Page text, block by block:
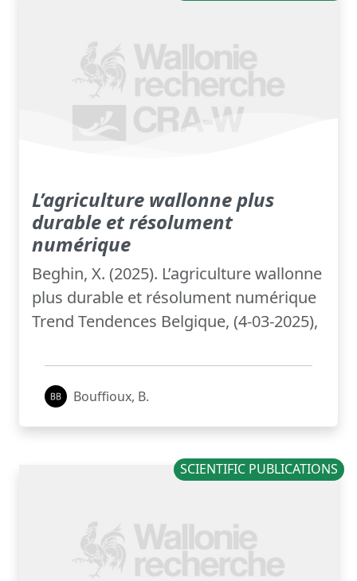
L’agriculture wallonne plus
durable et résolument
numérique
Beghin, X. (2025). L’agriculture wallonne
plus durable et résolument numérique
Trend Tendences Belgique, (4-03-2025),
Bouffioux, B.
SCIENTIFIC PUBLICATIONS